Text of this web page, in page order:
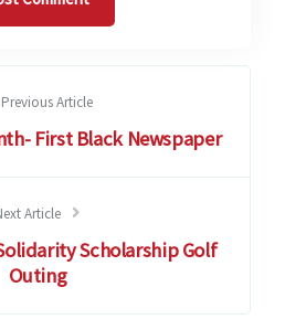
Previous Article
First Black Newspaper
Article
Scholarship Golf
Outing